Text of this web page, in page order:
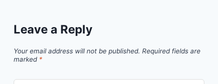
Leave a Reply
Your email address will not be published. Required fields are
marked *